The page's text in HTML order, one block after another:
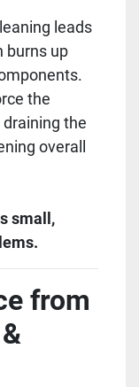
leads
burns up
the
the
overall
small,
from